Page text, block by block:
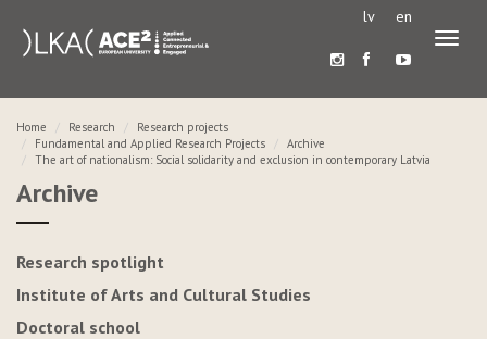
lv en
Home Research
Research projects
Fundamental and Applied Research Projects
Archive
The art of nationalism: Social solidarity and exclusion in contemporary Latvia
Archive
Research spotlight
Institute of Arts and Cultural Studies
Doctoral school